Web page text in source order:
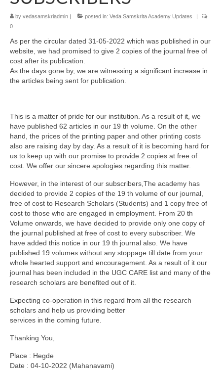
by vedasamskriadmin | posted in: Veda Samskrita Academy Updates
|
0
As per the circular dated 31-05-2022 which was published in our
website, we had promised to give 2 copies of the journal free of
cost after its publication.
As the days gone by, we are witnessing a significant increase in
the articles being sent for publication.
This is a matter of pride for our institution. As a result of it, we
have published 62 articles in our 19 th volume. On the other
hand, the prices of the printing paper and other printing costs
also are raising day by day. As a result of it is becoming hard for
us to keep up with our promise to provide 2 copies at free of
cost. We offer our sincere apologies regarding this matter.
However, in the interest of our subscribers,The academy has
decided to provide 2 copies of the 19 th volume of our journal,
free of cost to Research Scholars (Students) and 1 copy free of
cost to those who are engaged in employment. From 20 th
Volume onwards, we have decided to provide only one copy of
the journal published at free of cost to every subscriber. We
have added this notice in our 19 th journal also. We have
published 19 volumes without any stoppage till date from your
whole hearted support and encouragement. As a result of it our
journal has been included in the UGC CARE list and many of the
research scholars are benefited out of it.
Expecting co-operation in this regard from all the research
scholars and help us providing better
services in the coming future.
Thanking You,
Place : Hegde
Date : 04-10-2022 (Mahanavami)